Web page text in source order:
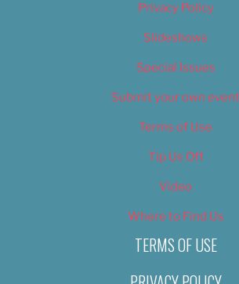
Privacy Policy
Slideshows
Special Issues
Submit your own event
Terms of Use
Tip Us Off
Video
Where to Find Us
TERMS OF USE